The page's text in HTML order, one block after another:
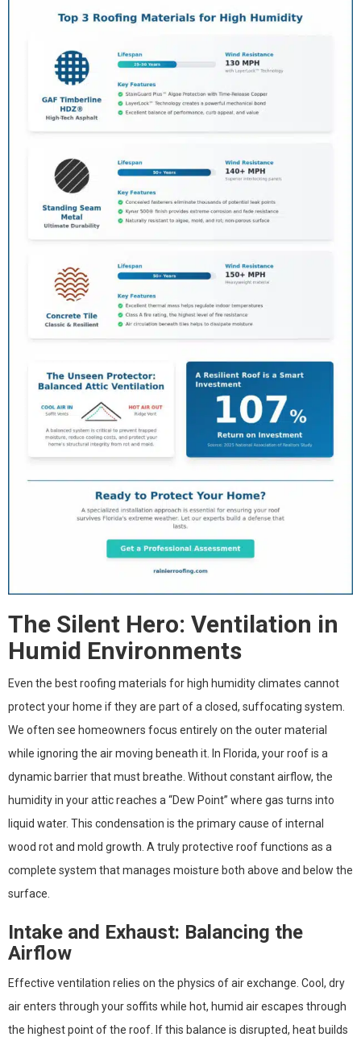
The Silent Hero: Ventilation in
Humid Environments
Even the best roofing materials for high humidity climates cannot
protect your home if they are part of a closed, suffocating system.
We often see homeowners focus entirely on the outer material
while ignoring the air moving beneath it. In Florida, your roof is a
dynamic barrier that must breathe. Without constant airflow, the
humidity in your attic reaches a “Dew Point” where gas turns into
liquid water. This condensation is the primary cause of internal
wood rot and mold growth. A truly protective roof functions as a
complete system that manages moisture both above and below the
surface.
Intake and Exhaust: Balancing the
Airflow
Effective ventilation relies on the physics of air exchange. Cool, dry
air enters through your soffits while hot, humid air escapes through
the highest point of the roof. If this balance is disrupted, heat builds